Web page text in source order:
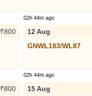
02h 44m ago
₹800
12 Aug
GNWL183/WL87
02h 44m ago
₹800
15 Aug